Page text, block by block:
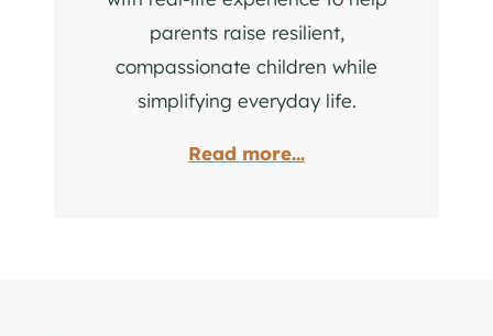
parents raise resilient,
compassionate children while
simplifying everyday life.
Read more...